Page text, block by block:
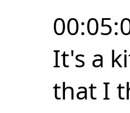
It's a
that I